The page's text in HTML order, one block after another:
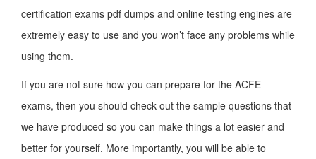
certification exams pdf dumps and online testing engines are
extremely easy to use and you won’t face any problems while
using them.
If you are not sure how you can prepare for the ACFE
exams, then you should check out the sample questions that
we have produced so you can make things a lot easier and
better for yourself. More importantly, you will be able to